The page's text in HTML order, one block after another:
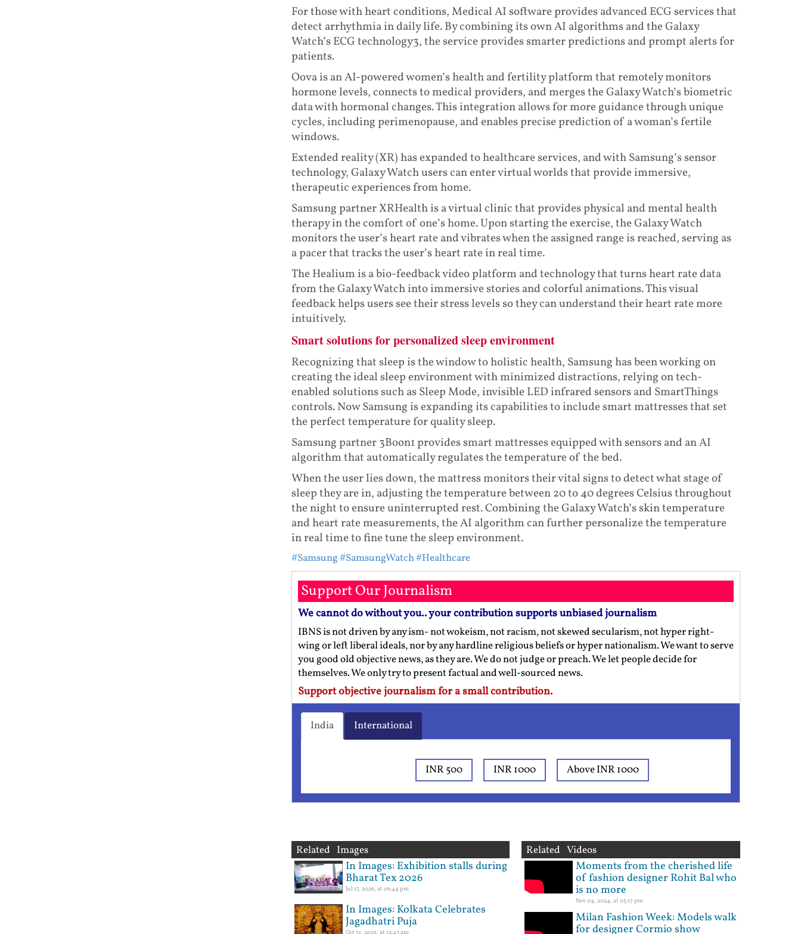
For those with heart conditions, Medical AI software provides advanced ECG services that
detect arrhythmia in daily life. By combining its own AI algorithms and the Galaxy
Watch’s ECG technology3, the service provides smarter predictions and prompt alerts for
patients.
Oova is an AI-powered women’s health and fertility platform that remotely monitors
hormone levels, connects to medical providers, and merges the Galaxy Watch’s biometric
data with hormonal changes. This integration allows for more guidance through unique
cycles, including perimenopause, and enables precise prediction of a woman’s fertile
windows.
Extended reality (XR) has expanded to healthcare services, and with Samsung’s sensor
technology, Galaxy Watch users can enter virtual worlds that provide immersive,
therapeutic experiences from home.
Samsung partner XRHealth is a virtual clinic that provides physical and mental health
therapy in the comfort of one’s home. Upon starting the exercise, the Galaxy Watch
monitors the user’s heart rate and vibrates when the assigned range is reached, serving as
a pacer that tracks the user’s heart rate in real time.
The Healium is a bio-feedback video platform and technology that turns heart rate data
from the Galaxy Watch into immersive stories and colorful animations. This visual
feedback helps users see their stress levels so they can understand their heart rate more
intuitively.
Smart solutions for personalized sleep environment
Recognizing that sleep is the window to holistic health, Samsung has been working on
creating the ideal sleep environment with minimized distractions, relying on tech-
enabled solutions such as Sleep Mode, invisible LED infrared sensors and SmartThings
controls. Now Samsung is expanding its capabilities to include smart mattresses that set
the perfect temperature for quality sleep.
Samsung partner 3Boon1 provides smart mattresses equipped with sensors and an AI
algorithm that automatically regulates the temperature of the bed.
When the user lies down, the mattress monitors their vital signs to detect what stage of
sleep they are in, adjusting the temperature between 20 to 40 degrees Celsius throughout
the night to ensure uninterrupted rest. Combining the Galaxy Watch’s skin temperature
and heart rate measurements, the AI algorithm can further personalize the temperature
in real time to fine tune the sleep environment.
#Samsung#SamsungWatch#Healthcare
Support Our Journalism
We cannot do without you.. your contribution supports unbiased journalism
IBNS is not driven by any ism- not wokeism, not racism, not skewed secularism, not hyper right-
wing or left liberal ideals, nor by any hardline religious beliefs or hyper nationalism. We want to serve
you good old objective news, as they are. We do not judge or preach. We let people decide for
themselves. We only try to present factual and well-sourced news.
Support objective journalism for a small contribution.
India International
INR 500 INR 1000 Above INR 1000
Related Images
In Images: Exhibition stalls during
Bharat Tex 2026
Jul 17, 2026, at 06:44 pm
In Images: Kolkata Celebrates
Jagadhatri Puja
Oct 31, 2025, at 12:43 am
Related Videos
Moments from the cherished life
of fashion designer Rohit Bal who
is no more
Nov 04, 2024, at 05:17 pm
Milan Fashion Week: Models walk
for designer Cormio show